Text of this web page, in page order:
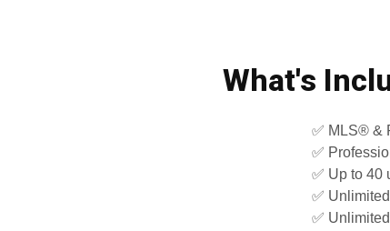
What's
✅ MLS® &
✅
✅ Up to 40
✅
✅